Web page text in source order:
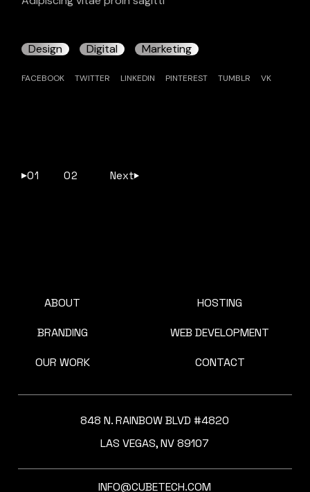
Design Digital Marketing
FACEBOOK TWITTER LINKEDIN PINTEREST TUMBLR VK
01 02 Next
ABOUT
BRANDING
OUR WORK
HOSTING
WEB DEVELOPMENT
CONTACT
848 N. RAINBOW BLVD #4820
LAS VEGAS, NV 89107
INFO@CUBETECH.COM